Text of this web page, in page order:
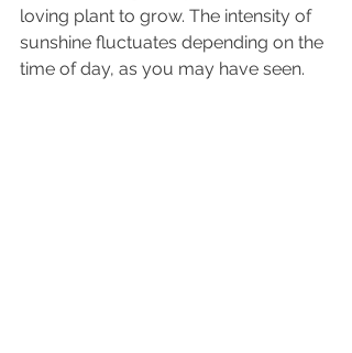
loving plant to grow. The intensity of
sunshine fluctuates depending on the
time of day, as you may have seen.